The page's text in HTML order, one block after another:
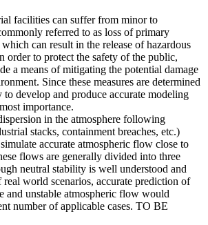
facilities can suffer from minor to
referred to as loss of primary
can result in the release of hazardous
order to protect the safety of the public,
a means of mitigating the potential damage
Since these measures are determined
develop and produce accurate modeling
importance.
in the atmosphere following
stacks, containment breaches, etc.)
accurate atmospheric flow close to
flows are generally divided into three
neutral stability is well understood and
real world scenarios, accurate prediction of
and unstable atmospheric flow would
number of applicable cases. TO BE